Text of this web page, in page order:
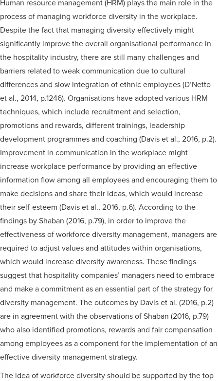
Human resource management (HRM) plays the main role in the
process of managing workforce diversity in the workplace.
Despite the fact that managing diversity effectively might
significantly improve the overall organisational performance in
the hospitality industry, there are still many challenges and
barriers related to weak communication due to cultural
differences and slow integration of ethnic employees (D’Netto
et al., 2014, p.1246). Organisations have adopted various HRM
techniques, which include recruitment and selection,
promotions and rewards, different trainings, leadership
development programmes and coaching (Davis et al., 2016, p.2).
Improvement in communication in the workplace might
increase workplace performance by providing an effective
information flow among all employees and encouraging them to
make decisions and share their ideas, which would increase
their self-esteem (Davis et al., 2016, p.6). According to the
findings by Shaban (2016, p.79), in order to improve the
effectiveness of workforce diversity management, managers are
required to adjust values and attitudes within organisations,
which would increase diversity awareness. These findings
suggest that hospitality companies’ managers need to embrace
and make a commitment as an essential part of the strategy for
diversity management. The outcomes by Davis et al. (2016, p.2)
are in agreement with the observations of Shaban (2016, p.79)
who also identified promotions, rewards and fair compensation
among employees as a component for the implementation of an
effective diversity management strategy.
The idea of workforce diversity should be supported by the top